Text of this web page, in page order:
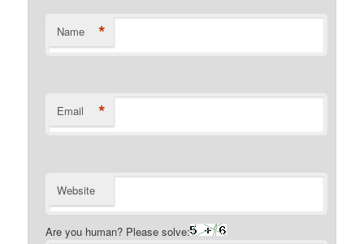
Name *
Email *
Website
Are you human? Please solve: